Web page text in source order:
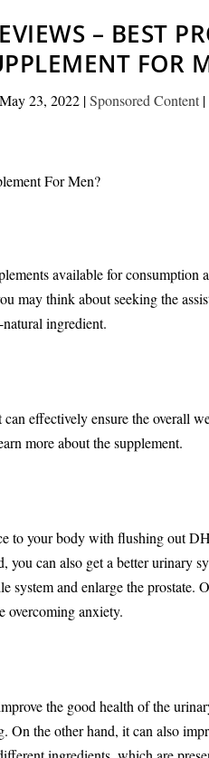
– BEST
FOR
May 23, 2022 |Sponsored Content |
available for
may think about seeking the
ingredient.
effectively ensure the overall
more about the supplement.
to your body with flushing out
you can also get a better urinary
and enlarge the prostate.
overcoming anxiety.
the good health of the
On the other hand, it can also